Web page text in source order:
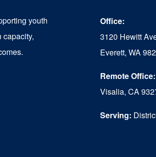
may
be
chosen
on
the
product
youth
capacity,
Office:
3120 Hewitt
Everett, WA
Remote Office:
Visalia, CA
Serving: